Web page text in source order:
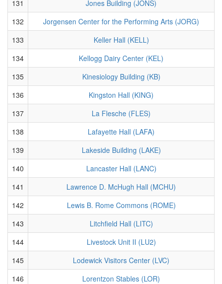
131
Jones Building (JONS)
132
Jorgensen Center for the Performing Arts (JORG)
133
Keller Hall (KELL)
134
Kellogg Dairy Center (KEL)
135
Kinesiology Building (KB)
136
Kingston Hall (KING)
137
La Flesche (FLES)
138
Lafayette Hall (LAFA)
139
Lakeside Building (LAKE)
140
Lancaster Hall (LANC)
141
Lawrence D. McHugh Hall (MCHU)
142
Lewis B. Rome Commons (ROME)
143
Litchfield Hall (LITC)
144
Livestock Unit II (LU2)
145
Lodewick Visitors Center (LVC)
146
Lorentzon Stables (LOR)